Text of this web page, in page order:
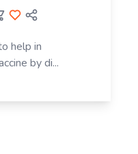
help in
by di...